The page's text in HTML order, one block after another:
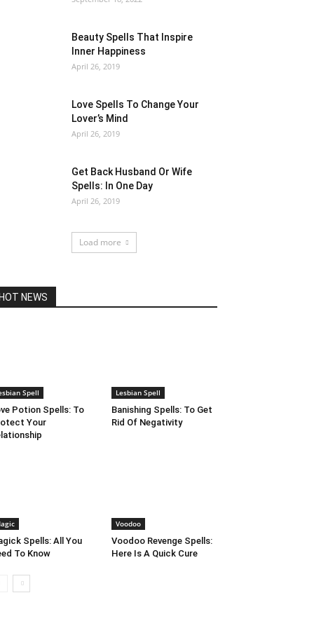
Beauty Spells That Inspire
Inner Happiness
April 26, 2019
Love Spells To Change Your
Lover’s Mind
April 26, 2019
Get Back Husband Or Wife
Spells: In One Day
April 26, 2019
Load more
HOT NEWS
Spell
Potion Spells: To
Your
Lesbian Spell
Banishing Spells: To Get
Rid Of Negativity
Spells: All You
To Know
Voodoo
Voodoo Revenge Spells:
Here Is A Quick Cure